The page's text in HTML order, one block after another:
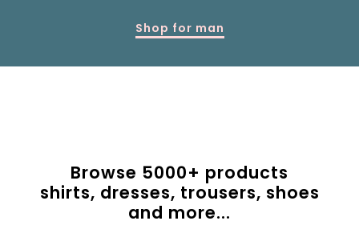
Shop for man
Browse 5000+ products
shirts, dresses, trousers, shoes
and more...